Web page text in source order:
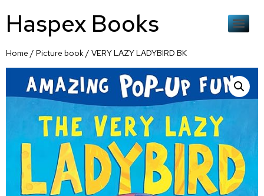
Haspex Books
Home / Picture book/ VERY LAZY LADYBIRD BK